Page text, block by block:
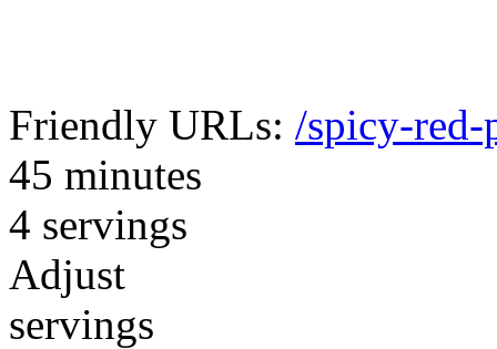
Friendly URLs: /spicy-red-
45 minutes
4 servings
Adjust
servings